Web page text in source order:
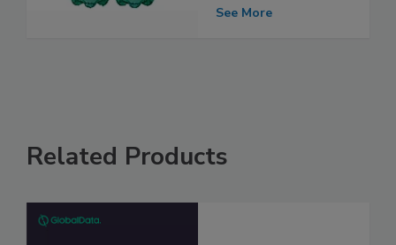
See More
Related Products